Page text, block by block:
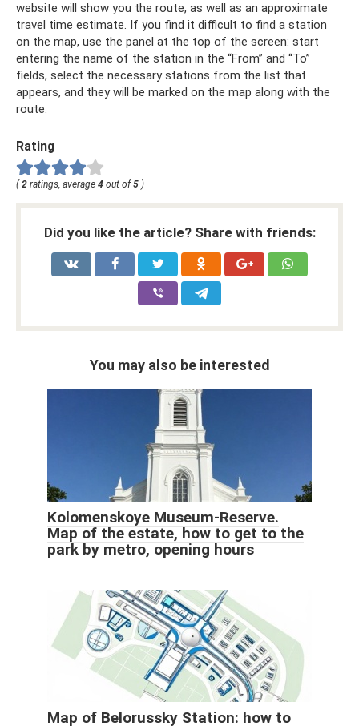
website will show you the route, as well as an approximate
travel time estimate. If you find it difficult to find a station
on the map, use the panel at the top of the screen: start
entering the name of the station in the “From” and “To”
fields, select the necessary stations from the list that
appears, and they will be marked on the map along with the
route.
Rating
( 2 ratings, average 4 out of 5 )
Did you like the article? Share with friends:
You may also be interested
Kolomenskoye Museum-Reserve.
Map of the estate, how to get to the
park by metro, opening hours
Map of Belorussky Station: how to